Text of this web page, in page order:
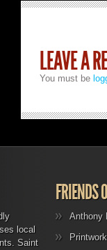
LEAVE A
You must be
local
Saint
FRIENDS
Anthony